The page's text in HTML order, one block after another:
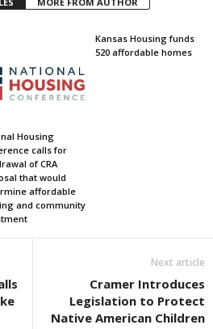
Housing
calls for
of CRA
that would
affordable
and community
Kansas Housing funds
520 affordable homes
Next article
Cramer Introduces
Legislation to Protect
Native American Children